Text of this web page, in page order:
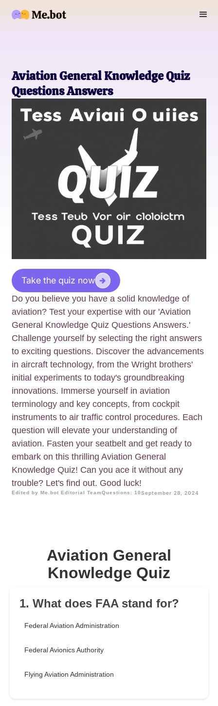
Aviation General Knowledge Quiz
Questions Answers
Take the quiz now
Do you believe you have a solid knowledge of
aviation? Test your expertise with our 'Aviation
General Knowledge Quiz Questions Answers.'
Challenge yourself by selecting the right answers
to exciting questions. Discover the advancements
in aircraft technology, from the Wright brothers'
initial experiments to today's groundbreaking
innovations. Immerse yourself in aviation
terminology and key concepts, from cockpit
instruments to air traffic control procedures. Each
question will elevate your understanding of
aviation. Fasten your seatbelt and get ready to
embark on this thrilling Aviation General
Knowledge Quiz! Can you ace it without any
trouble? Let's find out. Good luck!
Edited by Me.bot Editorial TeamQuestions: 10September 28, 2024
Aviation General
Knowledge Quiz
1. What does FAA stand for?
Federal Aviation Administration
Federal Avionics Authority
Flying Aviation Administration